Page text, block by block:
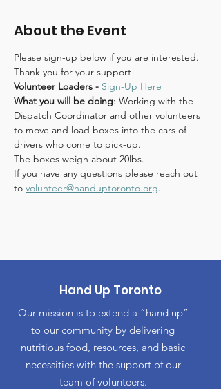
About the Event
Please sign-up below if you are interested.
Thank you for your support!
Volunteer Loaders - Sign-Up Here
What you will be doing: Working with the
Dispatch Coordinator and other volunteers
to move and load boxes into the cars of
drivers who come to pick-up.
The boxes weigh about 20lbs.
If you have any questions please reach out
to volunteer@handuptoronto.org.
Hand Up Toronto
Our mission is to extend a “hand up”
to our community by delivering
nutritious food, resources, and basic
necessities with the support of our
team of volunteers.